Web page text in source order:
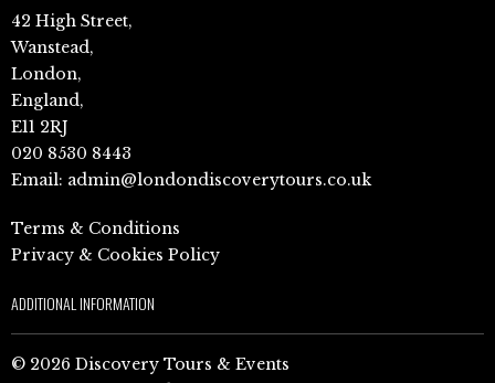
42 High Street,
Wanstead,
London,
England,
E11 2RJ
020 8530 8443
Email: admin@londondiscoverytours.co.uk
Terms & Conditions
Privacy & Cookies Policy
ADDITIONAL INFORMATION
© 2026 Discovery Tours & Events